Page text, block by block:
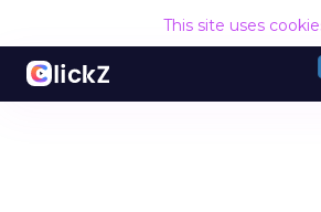
This site uses